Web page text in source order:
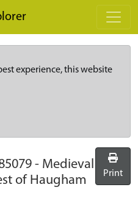
experience, this website
- Medieval
of Haugham
Print